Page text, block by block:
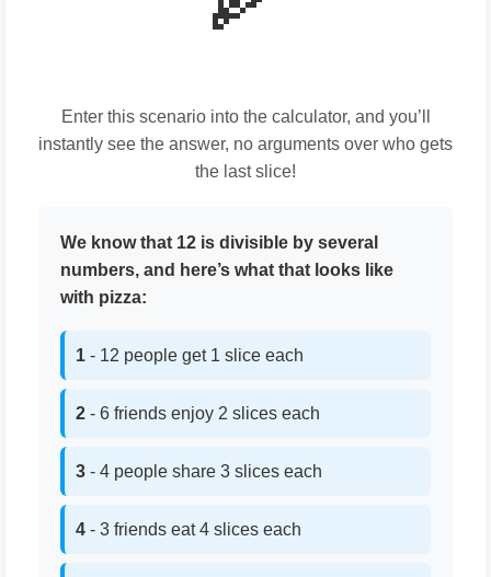
Enter this scenario into the calculator, and you’ll
instantly see the answer, no arguments over who gets
the last slice!
We know that 12 is divisible by several
numbers, and here’s what that looks like
with pizza:
1 - 12 people get 1 slice each
2 - 6 friends enjoy 2 slices each
3 - 4 people share 3 slices each
4 - 3 friends eat 4 slices each